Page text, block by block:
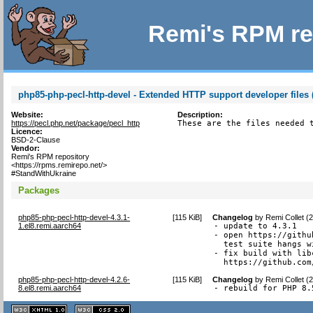
Remi's RPM
php85-php-pecl-http-devel - Extended HTTP support developer files
Website:
https://pecl.php.net/package/pecl_http
Licence:
BSD-2-Clause
Vendor:
Remi's RPM repository
<https://rpms.remirepo.net/>
#StandWithUkraine
Description:
These are the files needed
Packages
php85-php-pecl-http-devel-4.3.1-
1.el8.remi.aarch64
[115 KiB] Changelog byRemi Collet
- update to 4.3.1
- open https://
test suite hangs
- fix build with
https://
php85-php-pecl-http-devel-4.2.6-
8.el8.remi.aarch64
[115 KiB] Changelog byRemi Collet
- rebuild for PHP
XHTML